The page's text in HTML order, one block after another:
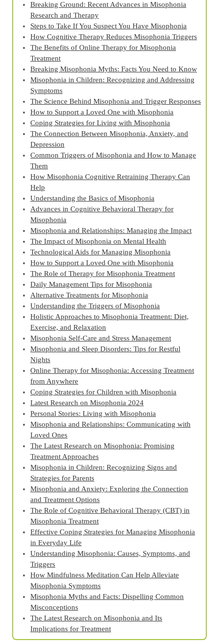
Breaking Ground: Recent Advances in Misophonia
Research and Therapy
Steps to Take If You Suspect You Have Misophonia
How Cognitive Therapy Reduces Misophonia Triggers
The Benefits of Online Therapy for Misophonia
Treatment
Breaking Misophonia Myths: Facts You Need to Know
Misophonia in Children: Recognizing and Addressing
Symptoms
The Science Behind Misophonia and Trigger Responses
How to Support a Loved One with Misophonia
Coping Strategies for Living with Misophonia
The Connection Between Misophonia, Anxiety, and
Depression
Common Triggers of Misophonia and How to Manage
Them
How Misophonia Cognitive Retraining Therapy Can
Help
Understanding the Basics of Misophonia
Advances in Cognitive Behavioral Therapy for
Misophonia
Misophonia and Relationships: Managing the Impact
The Impact of Misophonia on Mental Health
Technological Aids for Managing Misophonia
How to Support a Loved One with Misophonia
The Role of Therapy for Misophonia Treatment
Daily Management Tips for Misophonia
Alternative Treatments for Misophonia
Understanding the Triggers of Misophonia
Holistic Approaches to Misophonia Treatment: Diet,
Exercise, and Relaxation
Misophonia Self-Care and Stress Management
Misophonia and Sleep Disorders: Tips for Restful
Nights
Online Therapy for Misophonia: Accessing Treatment
from Anywhere
Coping Strategies for Children with Misophonia
Latest Research on Misophonia 2024
Personal Stories: Living with Misophonia
Misophonia and Relationships: Communicating with
Loved Ones
The Latest Research on Misophonia: Promising
Treatment Approaches
Misophonia in Children: Recognizing Signs and
Strategies for Parents
Misophonia and Anxiety: Exploring the Connection
and Treatment Options
The Role of Cognitive Behavioral Therapy (CBT) in
Misophonia Treatment
Effective Coping Strategies for Managing Misophonia
in Everyday Life
Understanding Misophonia: Causes, Symptoms, and
Triggers
How Mindfulness Meditation Can Help Alleviate
Misophonia Symptoms
Misophonia Myths and Facts: Dispelling Common
Misconceptions
The Latest Research on Misophonia and Its
Implications for Treatment